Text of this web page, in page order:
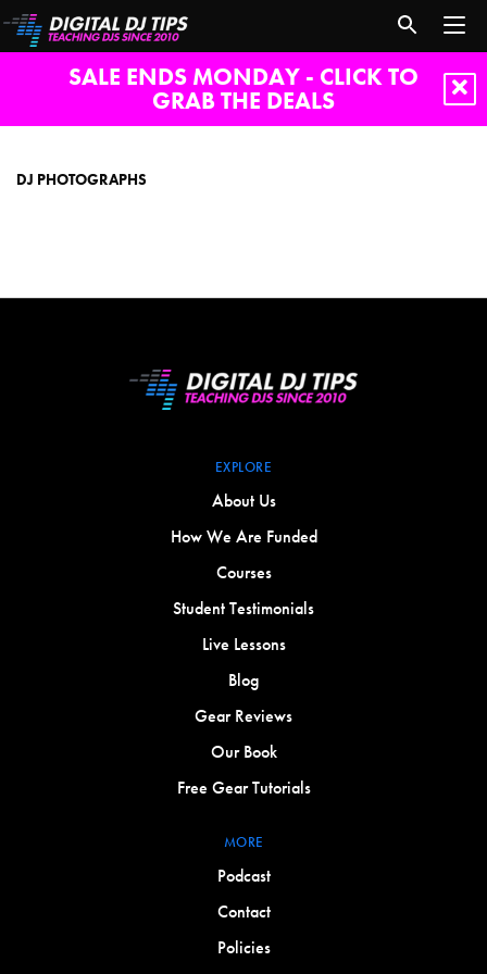
SALE ENDS MONDAY - CLICK TO
GRAB THE DEALS
DJ PHOTOGRAPHS
EXPLORE
About Us
How We Are Funded
Courses
Student Testimonials
Live Lessons
Blog
Gear Reviews
Our Book
Free Gear Tutorials
MORE
Podcast
Contact
Policies